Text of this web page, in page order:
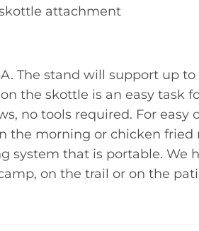
skottle attachment
The stand will support up
the skottle is an easy task
no tools required. For
the morning or chicken
system that is portable.
on the trail or on the